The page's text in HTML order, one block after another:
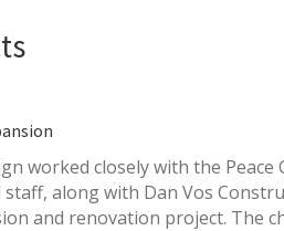
worked closely with the Peace
along with Dan Vos
and renovation project. The